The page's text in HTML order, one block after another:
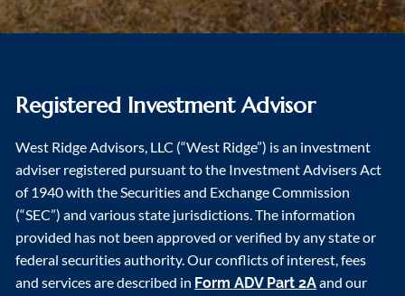
Registered Investment Advisor
West Ridge Advisors, LLC (“West Ridge”) is an investment
adviser registered pursuant to the Investment Advisers Act
of 1940 with the Securities and Exchange Commission
(“SEC”) and various state jurisdictions. The information
provided has not been approved or verified by any state or
federal securities authority. Our conflicts of interest, fees
and services are described in Form ADV Part 2Aand our